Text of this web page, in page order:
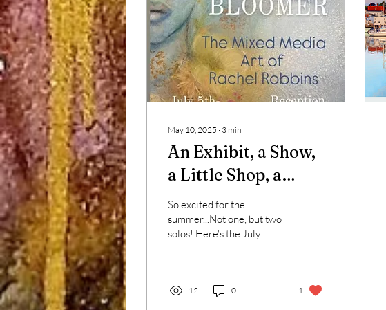
May 10, 2025 ∙ 3 min
An Exhibit, a Show,
a Little Shop, a
Little Glow
So excited for the
summer...Not one, but two
solos! Here's the July
12 0 1